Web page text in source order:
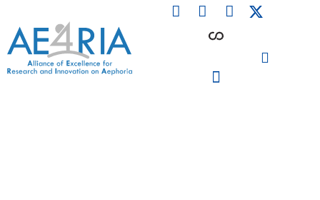
content
F
a
L
i
n
I
n